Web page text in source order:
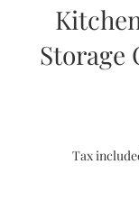
Storage
Tax